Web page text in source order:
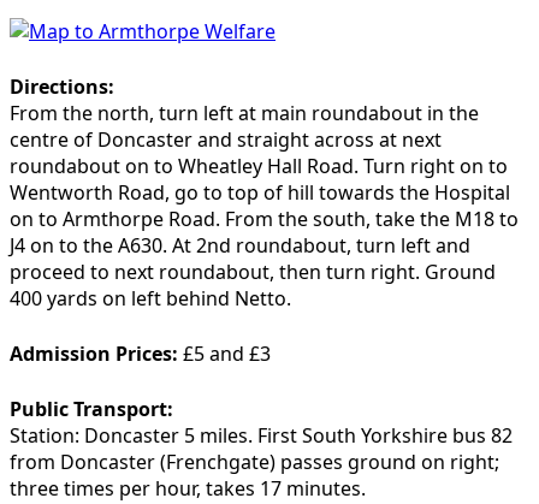
Directions:
From the north, turn left at main roundabout in the
centre of Doncaster and straight across at next
roundabout on to Wheatley Hall Road. Turn right on to
Wentworth Road, go to top of hill towards the Hospital
on to Armthorpe Road. From the south, take the M18 to
J4 on to the A630. At 2nd roundabout, turn left and
proceed to next roundabout, then turn right. Ground
400 yards on left behind Netto.
Admission Prices: £5 and £3
Public Transport:
Station: Doncaster 5 miles. First South Yorkshire bus 82
from Doncaster (Frenchgate) passes ground on right;
three times per hour, takes 17 minutes.